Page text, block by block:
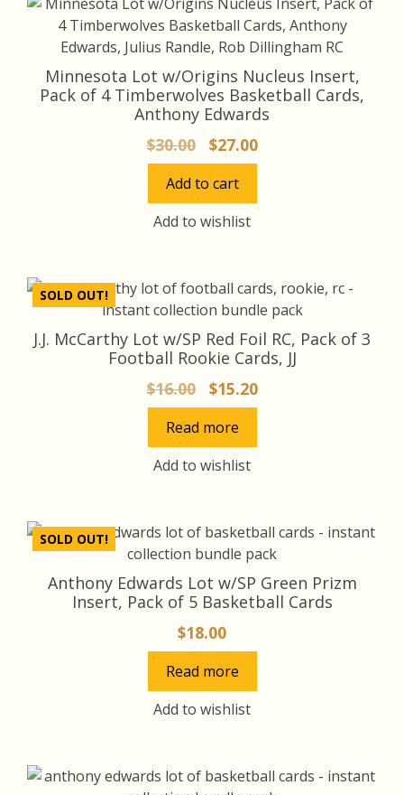
Minnesota Lot w/Origins Nucleus Insert,
Pack of 4 Timberwolves Basketball Cards,
Anthony Edwards
$30.00
Original
price
was:
$30.00.
$27.00Current
price
Add to cart
Add to wishlist
SOLD OUT!
J.J. McCarthy Lot w/SP Red Foil RC, Pack of 3
Football Rookie Cards, JJ
$16.00
Original
price
was:
$16.00.
$15.20Current
price
Read more
Add to wishlist
SOLD OUT!
Anthony Edwards Lot w/SP Green Prizm
Insert, Pack of 5 Basketball Cards
$18.00
Read more
Add to wishlist